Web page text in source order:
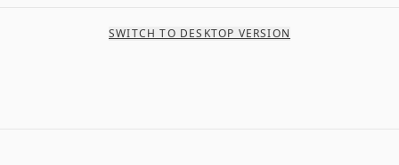
SWITCH TO DESKTOP VERSION